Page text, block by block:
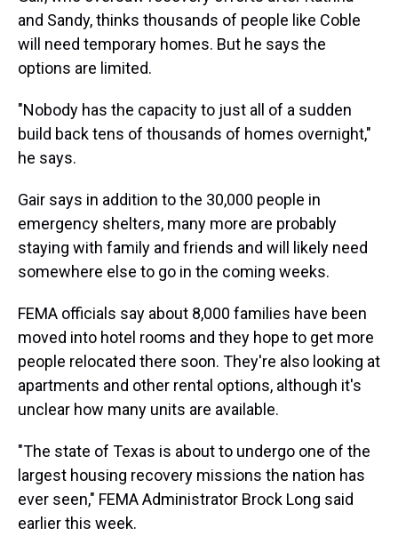
and Sandy, thinks thousands of people like Coble
will need temporary homes. But he says the
options are limited.
"Nobody has the capacity to just all of a sudden
build back tens of thousands of homes overnight,"
he says.
Gair says in addition to the 30,000 people in
emergency shelters, many more are probably
staying with family and friends and will likely need
somewhere else to go in the coming weeks.
FEMA officials say about 8,000 families have been
moved into hotel rooms and they hope to get more
people relocated there soon. They're also looking at
apartments and other rental options, although it's
unclear how many units are available.
"The state of Texas is about to undergo one of the
largest housing recovery missions the nation has
ever seen," FEMA Administrator Brock Long said
earlier this week.